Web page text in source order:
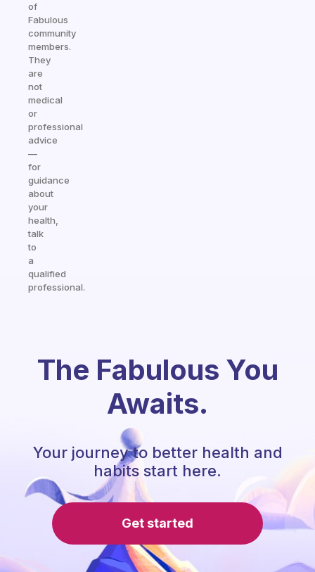
of
Fabulous
community
members.
They
are
not
medical
or
professional
advice
—
for
guidance
about
your
health,
talk
to
a
qualified
professional.
The Fabulous You
Awaits.
Your journey to better health and
habits start here.
Get started